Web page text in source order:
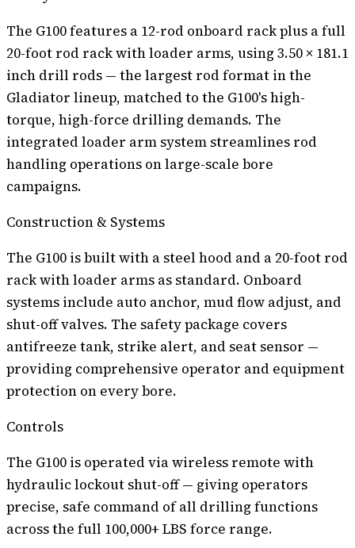
The G100 features a 12-rod onboard rack plus a full
20-foot rod rack with loader arms, using 3.50 × 181.1
inch drill rods — the largest rod format in the
Gladiator lineup, matched to the G100's high-
torque, high-force drilling demands. The
integrated loader arm system streamlines rod
handling operations on large-scale bore
campaigns.
Construction & Systems
The G100 is built with a steel hood and a 20-foot rod
rack with loader arms as standard. Onboard
systems include auto anchor, mud flow adjust, and
shut-off valves. The safety package covers
antifreeze tank, strike alert, and seat sensor —
providing comprehensive operator and equipment
protection on every bore.
Controls
The G100 is operated via wireless remote with
hydraulic lockout shut-off — giving operators
precise, safe command of all drilling functions
across the full 100,000+ LBS force range.